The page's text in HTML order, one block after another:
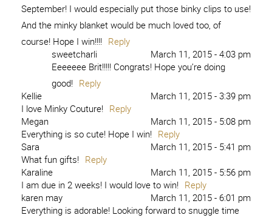
September! I would especially put those binky clips to use!
And the minky blanket would be much loved too, of
course! Hope I win!!!! Reply
sweetcharli
March 11, 2015 - 4:03 pm
Eeeeeee Brit!!!!! Congrats! Hope you’re doing
good! Reply
Kellie
March 11, 2015 - 3:39 pm
I love Minky Couture! Reply
Megan
March 11, 2015 - 5:08 pm
Everything is so cute! Hope I win! Reply
Sara
March 11, 2015 - 5:41 pm
What fun gifts! Reply
Karaline
March 11, 2015 - 5:56 pm
I am due in 2 weeks! I would love to win! Reply
karen may
March 11, 2015 - 6:01 pm
Everything is adorable! Looking forward to snuggle time